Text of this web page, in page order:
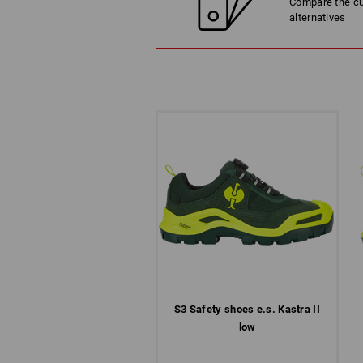
alternatives
S3 Safety shoes e.s. Kastra II
low